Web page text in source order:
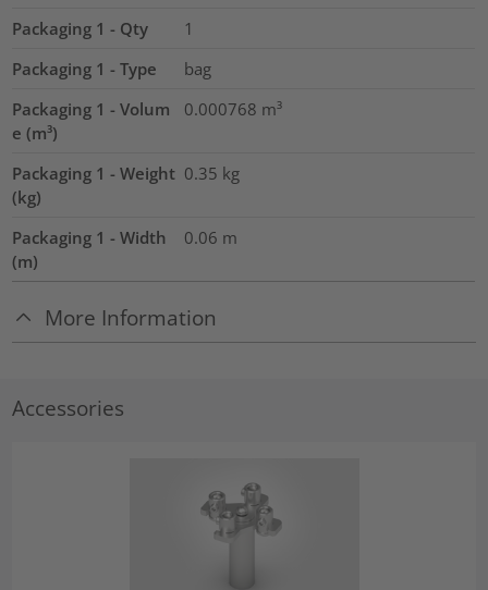
Packaging 1 - Qty
1
Packaging 1 - Type
bag
Packaging 1 - Volum
e (m³)
0.000768 m³
Packaging 1 - Weight
(kg)
0.35 kg
Packaging 1 - Width
(m)
0.06 m
More Information
Accessories